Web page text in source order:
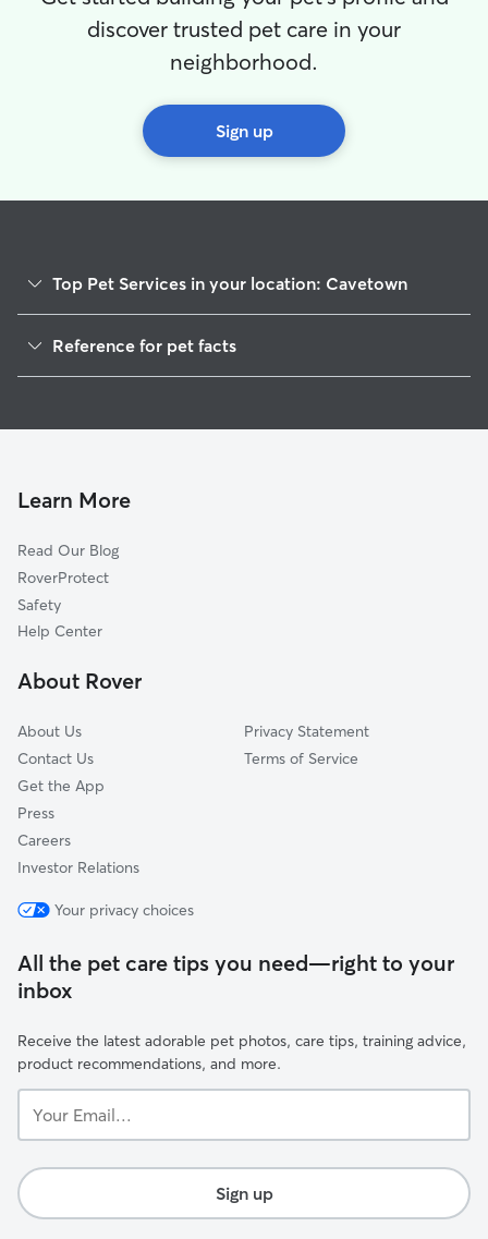
discover trusted pet care in your
neighborhood.
Sign up
Top Pet Services in your location: Cavetown
Reference for pet facts
Learn More
Read Our Blog
RoverProtect
Safety
Help Center
About Rover
About Us
Contact Us
Get the App
Press
Careers
Investor Relations
Privacy Statement
Terms of Service
Your privacy choices
All the pet care tips you need—right to your
inbox
Receive the latest adorable pet photos, care tips, training advice,
product recommendations, and more.
Email...
Sign up